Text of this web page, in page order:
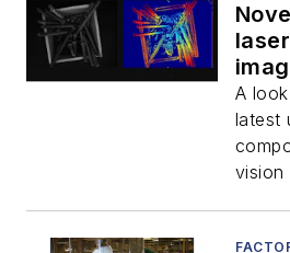
and
A
latest
vision